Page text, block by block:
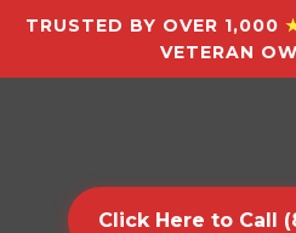
TRUSTED BY OVER 1,000
VETERAN
Click Here to Call